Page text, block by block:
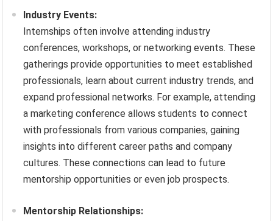
Industry Events:
Internships often involve attending industry
conferences, workshops, or networking events. These
gatherings provide opportunities to meet established
professionals, learn about current industry trends, and
expand professional networks. For example, attending
a marketing conference allows students to connect
with professionals from various companies, gaining
insights into different career paths and company
cultures. These connections can lead to future
mentorship opportunities or even job prospects.
Mentorship Relationships: